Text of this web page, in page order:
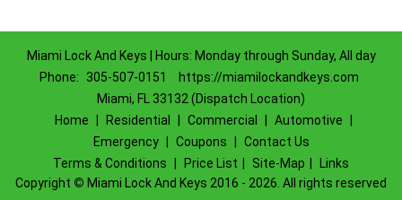
Miami Lock And Keys | Hours: Monday through Sunday, All day
Phone:
305-507-0151
https://miamilockandkeys.com
Miami, FL 33132 (Dispatch Location)
Home
Residential Commercial Automotive
Emergency
Coupons
Contact Us
Terms & Conditions
Price List Site-Map
Links
Copyright © Miami Lock And Keys 2016 - 2026. All rights reserved